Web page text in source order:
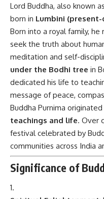
Lord Buddha, also known as
born in Lumbini (present-
Born into a royal family,
seek the truth about
meditation and self-
under the Bodhi tree in
dedicated his life to
message of peace,
Buddha Purnima
teachings and life. Over
festival celebrated by
communities across India
Significance of